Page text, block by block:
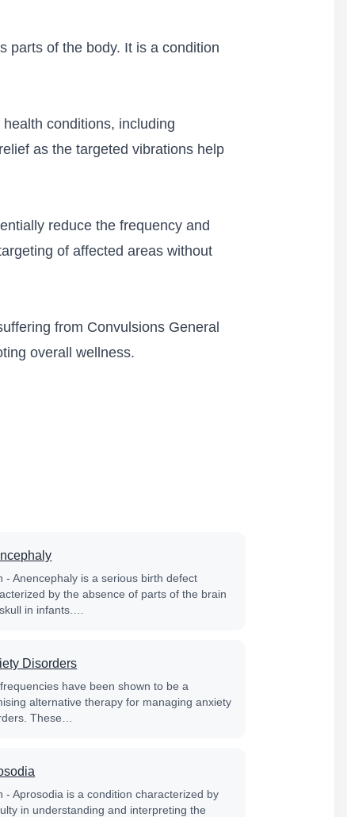
parts of the body. It is a condition
conditions, including
as the targeted vibrations help
reduce the frequency and
of affected areas without
from Convulsions General
overall wellness.
- Anencephaly is a serious birth defect
by the absence of parts of the brain
in infants.…
Disorders
have been shown to be a
alternative therapy for managing anxiety
These…
- Aprosodia is a condition characterized by
in understanding and interpreting the